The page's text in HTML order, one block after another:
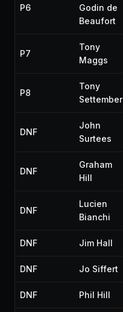
P6
Godin de
Beaufort
P7
Tony
Maggs
P8
Tony
Settember
DNF
John
Surtees
DNF
Graham
Hill
DNF
Lucien
Bianchi
DNF Jim Hall
DNF Jo Siffert
DNF Phil Hill